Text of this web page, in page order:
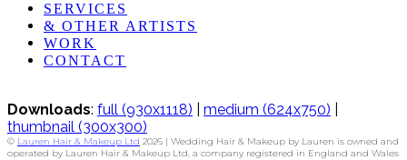
SERVICES
& OTHER ARTISTS
WORK
CONTACT
Downloads: full (930x1118) medium (624x750)
thumbnail (300x300)
© Lauren Hair & Makeup Ltd 2026 | Wedding Hair & Makeup by Lauren is owned and
operated by Lauren Hair & Makeup Ltd, a company registered in England and Wales